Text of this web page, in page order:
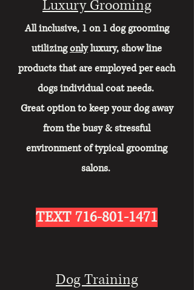
Luxury Grooming
All inclusive, 1 on 1 dog grooming
utilizingonlyluxury, show line
products that are employed per each
dogs individual coat needs.
Great option to keep your dog away
from the busy & stressful
environment of typical grooming
salons.
TEXT716-801-1471
Dog Training